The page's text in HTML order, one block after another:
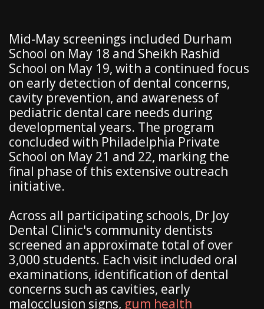
Mid-May screenings included Durham
School on May 18 and Sheikh Rashid
School on May 19, with a continued focus
on early detection of dental concerns,
cavity prevention, and awareness of
pediatric dental care needs during
developmental years. The program
concluded with Philadelphia Private
School on May 21 and 22, marking the
final phase of this extensive outreach
initiative.
Across all participating schools, Dr Joy
Dental Clinic's community dentists
screened an approximate total of over
3,000 students. Each visit included oral
examinations, identification of dental
concerns such as cavities, early
malocclusion signs, gum health